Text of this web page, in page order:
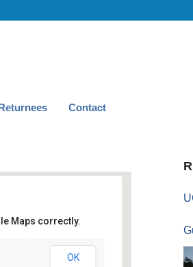
Contact
Room 193
Maps correctly.
OK